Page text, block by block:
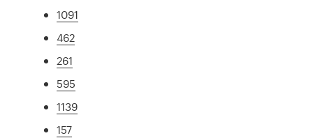
1091
462
261
595
1139
157